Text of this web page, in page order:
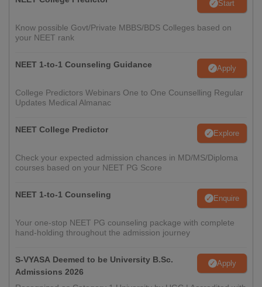
Start
Know possible Govt/Private MBBS/BDS Colleges based on
your NEET rank
NEET 1-to-1 Counseling Guidance Apply
College Predictors Webinars One to One Counselling Regular
Updates Medical Almanac
NEET College Predictor Explore
Check your expected admission chances in MD/MS/Diploma
courses based on your NEET PG Score
NEET 1-to-1 Counseling Enquire
Your one-stop NEET PG counseling package with complete
hand-holding throughout the admission journey
S-VYASA Deemed to be University B.Sc.
Admissions 2026
Apply